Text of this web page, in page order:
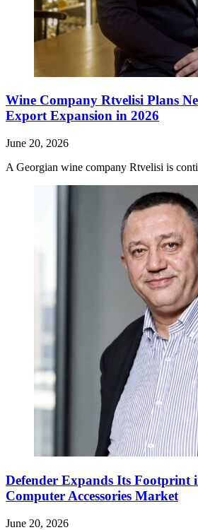
Wine Company Rtvelisi Plans
Export Expansion in 2026
June 20, 2026
A Georgian wine company Rtvelisi is
Defender Expands Its Footprint
Computer Accessories Market
June 20, 2026